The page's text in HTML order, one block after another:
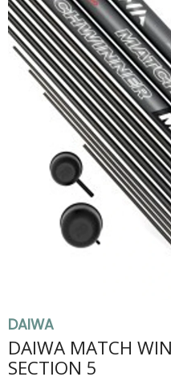
DAIWA
DAIWA MATCH
SECTION 5